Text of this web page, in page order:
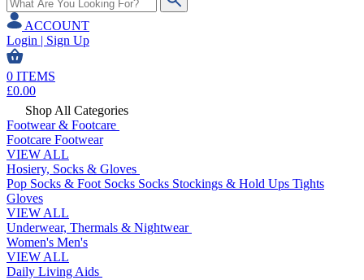
ACCOUNT
Login | Sign Up
0 ITEMS
£0.00
Shop All Categories
Footwear & Footcare
Footcare Footwear
VIEW ALL
Hosiery, Socks & Gloves
Pop Socks & Foot Socks Socks Stockings & Hold Ups Tights
Gloves
VIEW ALL
Underwear, Thermals & Nightwear
Women's Men's
VIEW ALL
Daily Living Aids